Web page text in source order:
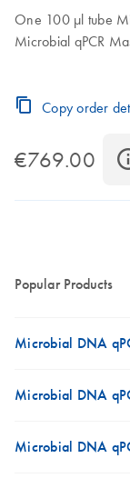
One 100 µl tube
Microbial qPCR
Copy order
€769.00
Popular Products
Microbial DNA
Microbial DNA
Microbial DNA